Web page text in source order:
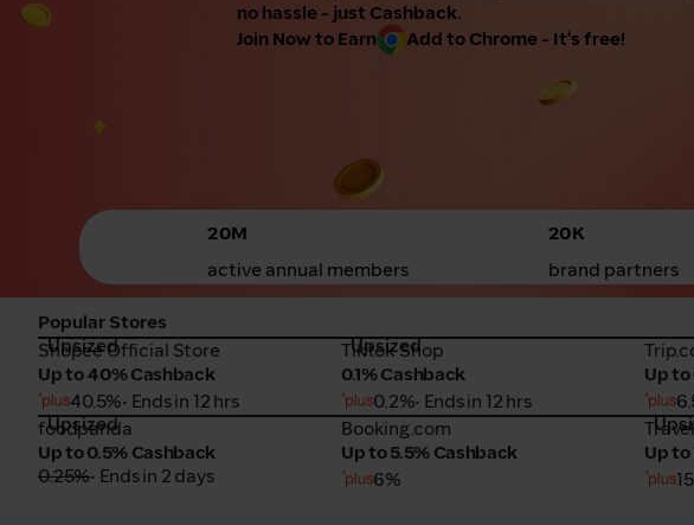
no hassle - just Cashback.
Join Now to Earn
Add to Chrome - It's free!
20M
active annual members
20K
brand partners
Popular Stores
Shopee Official Store
Upsized
Shopee Official Store
Up to 40% Cashback
40.5%• Ends in 12 hrs
Tiktok Shop
Upsized
Tiktok Shop
0.1% Cashback
0.2%• Ends in 12 hrs
Up
foodpanda
Upsized
foodpanda
Up to 0.5% Cashback
0.25%• Ends in 2 days
Booking.com
Booking.com
Up to 5.5% Cashback
6%
Up to